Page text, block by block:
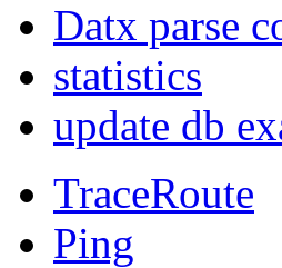
Datx parse
statistics
update db
TraceRoute
Ping